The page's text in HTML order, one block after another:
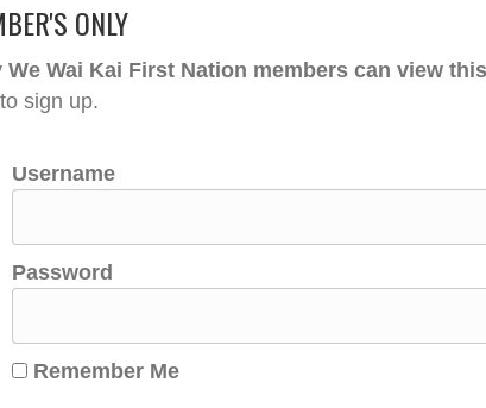
ONLY
We Wai Kai First Nation members can view
sign up.
Username
Password
Remember Me